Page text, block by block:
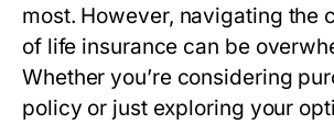
most. However, navigating the
of life insurance can be
Whether you’re considering
policy or just exploring your